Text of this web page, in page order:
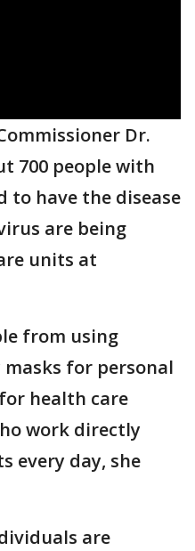
Dr.
700 people with
to have the disease
are being
units at
from using
for personal
health care
work directly
every day, she
are